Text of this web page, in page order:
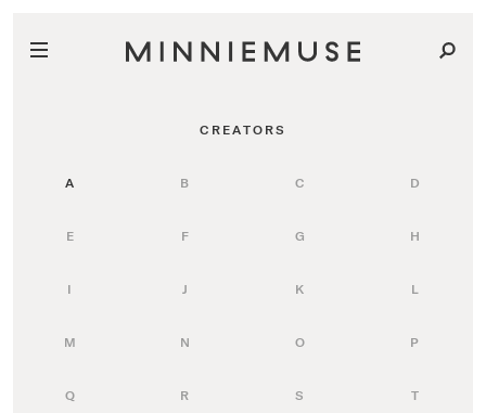
CREATORS
A B C D
E F G H
I J K L
M N O P
Q R S T